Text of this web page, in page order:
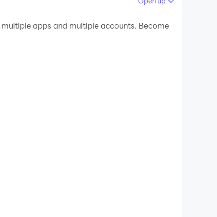
on your PC!
apps and multiple accounts. Become